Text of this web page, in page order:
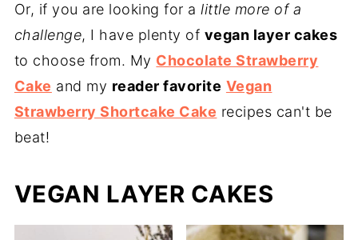
Or, if you are looking for a little more of a
challenge, I have plenty of vegan layer cakes
to choose from. My Chocolate Strawberry
Cake and my reader favorite Vegan
Strawberry Shortcake Cake recipes can't be
beat!
VEGAN LAYER CAKES